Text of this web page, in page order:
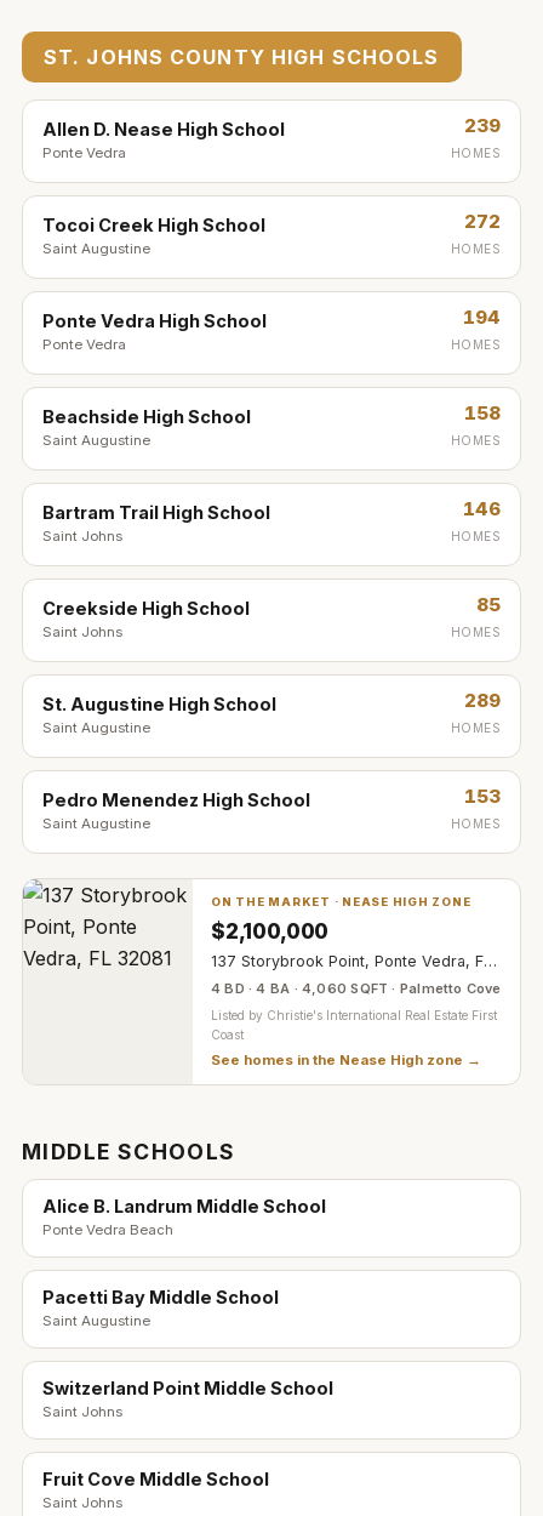
ST. JOHNS COUNTY HIGH SCHOOLS
Allen D. Nease High School
Ponte Vedra
239
HOMES
Tocoi Creek High School
Saint Augustine
272
HOMES
Ponte Vedra High School
Ponte Vedra
194
HOMES
Beachside High School
Saint Augustine
158
HOMES
Bartram Trail High School
Saint Johns
146
HOMES
Creekside High School
Saint Johns
85
HOMES
St. Augustine High School
Saint Augustine
289
HOMES
Pedro Menendez High School
Saint Augustine
153
HOMES
ON THE MARKET · NEASE HIGH ZONE
$2,100,000
137 Storybrook Point, Ponte Vedra, FL 32081
4 BD · 4 BA · 4,060 SQFT · Palmetto Cove
Listed by Christie's International Real Estate First
Coast
See homes in the Nease High zone →
MIDDLE SCHOOLS
Alice B. Landrum Middle School
Ponte Vedra Beach
Pacetti Bay Middle School
Saint Augustine
Switzerland Point Middle School
Saint Johns
Fruit Cove Middle School
Saint Johns